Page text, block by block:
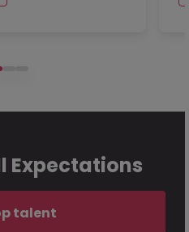
Expectations
talent